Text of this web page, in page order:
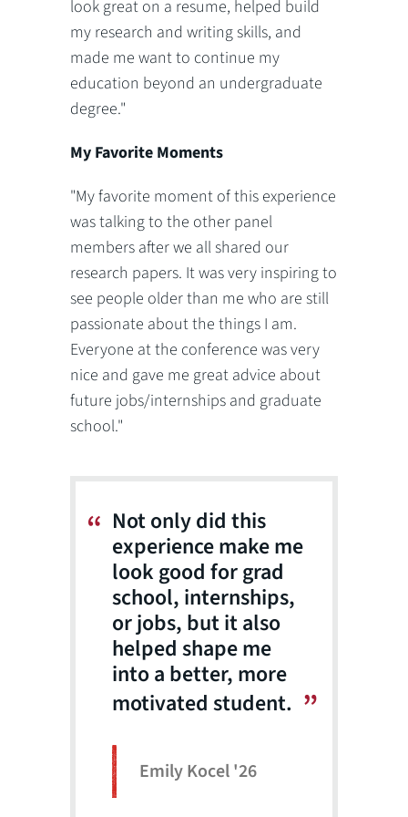
look great on a resume, helped build
my research and writing skills, and
made me want to continue my
education beyond an undergraduate
degree."
My Favorite Moments
"My favorite moment of this experience
was talking to the other panel
members after we all shared our
research papers. It was very inspiring to
see people older than me who are still
passionate about the things I am.
Everyone at the conference was very
nice and gave me great advice about
future jobs/internships and graduate
school."
Not only did this
experience make me
look good for grad
school, internships,
or jobs, but it also
helped shape me
into a better, more
motivated student.
Emily Kocel '26